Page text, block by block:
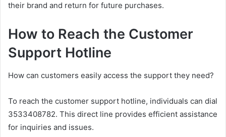
their brand and return for future purchases.
How to Reach the Customer
Support Hotline
How can customers easily access the support they need?
To reach the customer support hotline, individuals can dial
3533408782. This direct line provides efficient assistance
for inquiries and issues.